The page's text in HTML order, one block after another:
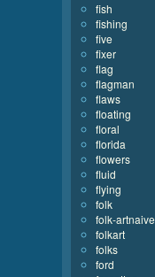
fish
fishing
five
fixer
flag
flagman
flaws
floating
floral
florida
flowers
fluid
flying
folk
folk-artnaive
folkart
folks
ford